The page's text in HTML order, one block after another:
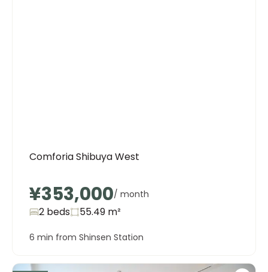
Comforia Shibuya West
¥353,000/ month
2 beds 55.49 m²
6 min from Shinsen Station